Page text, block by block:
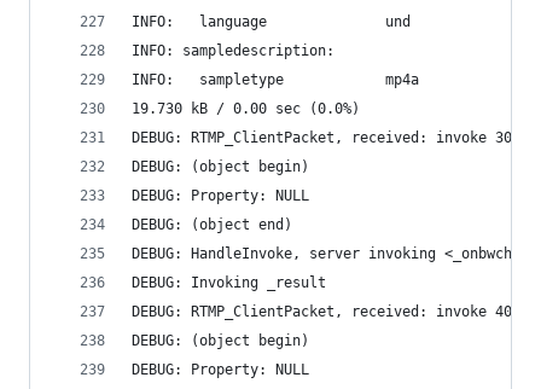
INFO:   language              und
INFO: sampledescription:
INFO:   sampletype            mp4a
19.730 kB / 0.00 sec (0.0%)
DEBUG: RTMP_ClientPacket, received: invoke
DEBUG: (object begin)
DEBUG: Property: NULL
DEBUG: (object end)
DEBUG: HandleInvoke, server invoking
DEBUG: Invoking _result
DEBUG: RTMP_ClientPacket, received: invoke
DEBUG: (object begin)
DEBUG: Property: NULL